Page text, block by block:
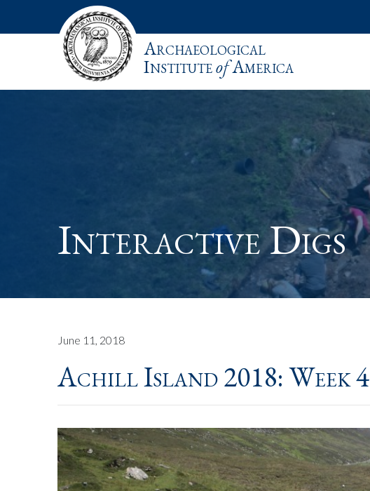
Archaeological
InstituteofAmerica
Interactive Digs
June 11, 2018
Achill Island 2018: Week 4